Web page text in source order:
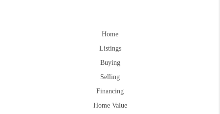
Home
Listings
Buying
Selling
Financing
Home Value